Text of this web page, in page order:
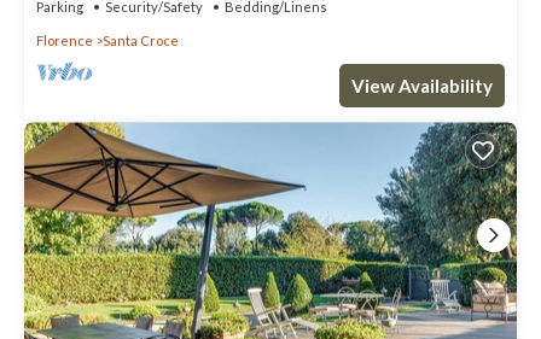
Parking Security/Safety Bedding/Linens
Florence Santa Croce
View Availability